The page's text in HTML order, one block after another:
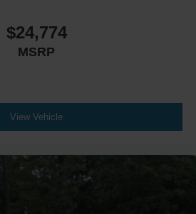
$24,774
MSRP
View Vehicle